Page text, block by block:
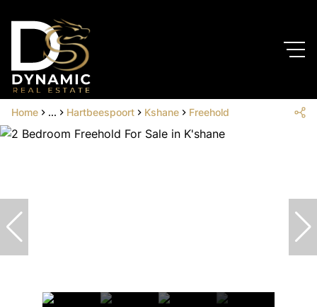
Home ... Hartbeespoort Kshane Freehold